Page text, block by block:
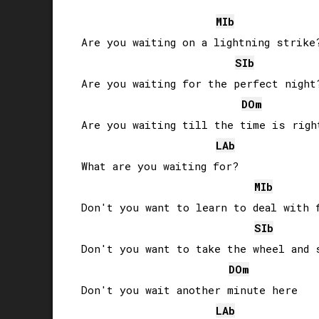
MIb
Are you waiting on a lightning
SIb
Are you waiting for the perfect
DOm
Are you waiting till the time is
LAb
What are you waiting for?
MIb
Don't you want to learn to deal with
SIb
Don't you want to take the wheel and
DOm
Don't you wait another minute here
LAb